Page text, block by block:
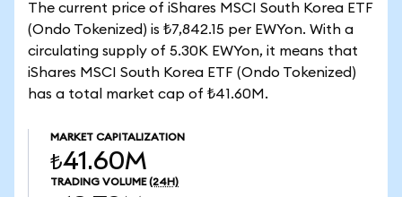
The current price of iShares MSCI South Korea ETF
(Ondo Tokenized) is ₺7,842.15 per EWYon. With a
circulating supply of 5.30K EWYon, it means that
iShares MSCI South Korea ETF (Ondo Tokenized)
has a total market cap of ₺41.60M.
MARKET CAPITALIZATION
₺41.60M
TRADING VOLUME (24H)